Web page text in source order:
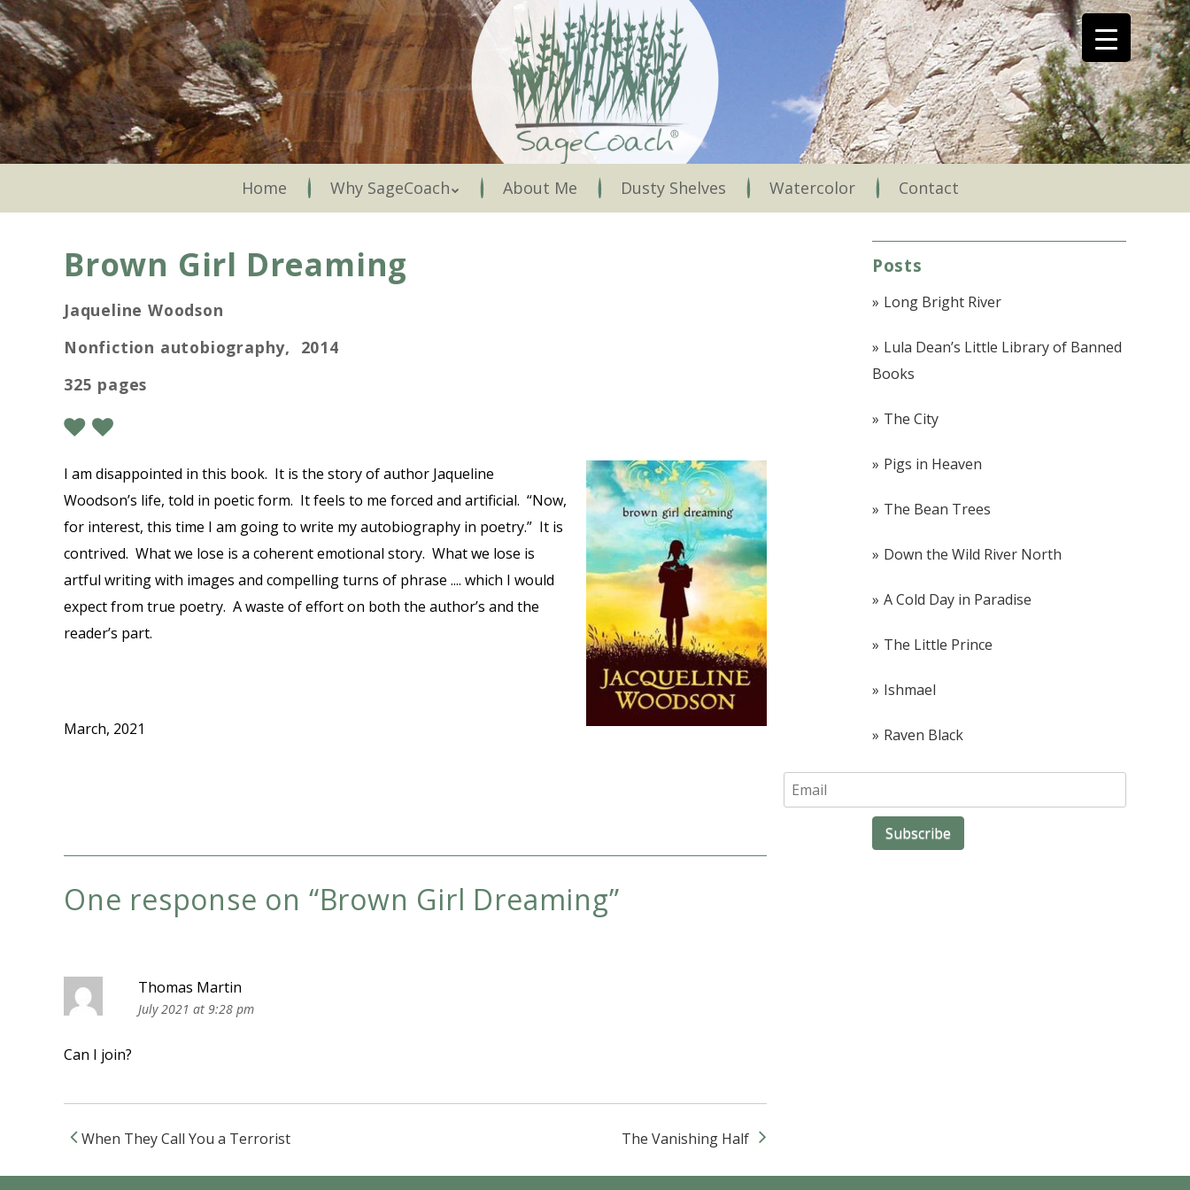
Skip
to
main
content
Menu
Home Why SageCoach About Me Dusty Shelves Watercolor Contact
Brown Girl Dreaming
Jaqueline Woodson
Nonfiction autobiography, 2014
325 pages
I am disappointed in this book. It is the story of author Jaqueline
Woodson’s life, told in poetic form. It feels to me forced and artificial. “Now,
for interest, this time I am going to write my autobiography in poetry.” It is
contrived. What we lose is a coherent emotional story. What we lose is
artful writing with images and compelling turns of phrase .... which I would
expect from true poetry. A waste of effort on both the author’s and the
reader’s part.
March, 2021
One response on “Brown Girl Dreaming”
Thomas Martin
July 2021 at 9:28 pm
Can I join?
Post navigation
When They Call You a Terrorist The Vanishing Half
Posts
Long Bright River
Lula Dean’s Little Library of Banned
Books
The City
Pigs in Heaven
The Bean Trees
Down the Wild River North
A Cold Day in Paradise
The Little Prince
Ishmael
Raven Black